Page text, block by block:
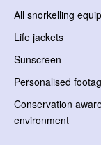
All snorkelling
Life jackets
Sunscreen
Personalised
Conservation
environment